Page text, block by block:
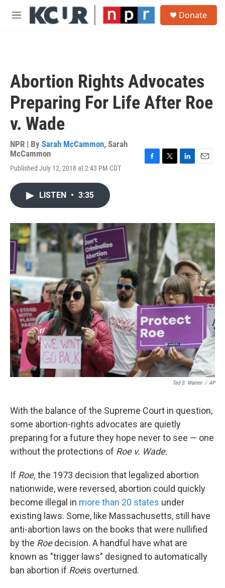
Skip to main content
M
Donate
Abortion Rights Advocates
Preparing For Life After Roe
v. Wade
NPR | By Sarah McCammon, Sarah
McCammon
Published July 12, 2018 at 2:43 PM CDT
o
k
r
I
n
LISTEN • 3:35
Ted S. Warren / AP
With the balance of the Supreme Court in question,
some abortion-rights advocates are quietly
preparing for a future they hope never to see — one
without the protections of Roe v. Wade.
If Roe, the 1973 decision that legalized abortion
nationwide, were reversed, abortion could quickly
become illegal in more than 20 states under
existing laws. Some, like Massachusetts, still have
anti-abortion laws on the books that were nullified
by the Roedecision. A handful have what are
known as "trigger laws" designed to automatically
ban abortion if Roeis overturned.